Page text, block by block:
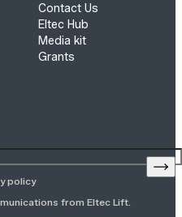
Contact Us
Eltec Hub
Media kit
Grants
policy
from Eltec Lift.